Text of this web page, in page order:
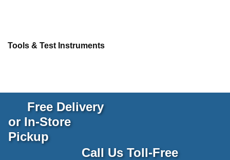
Tools & Test Instruments
Free Delivery
or In-Store
Pickup
Call Us Toll-Free